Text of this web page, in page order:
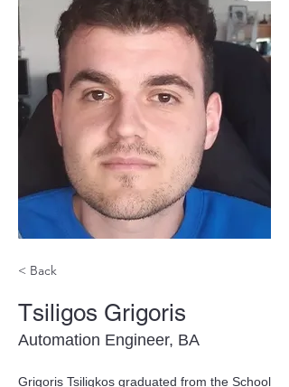
< Back
Tsiligos Grigoris
Automation Engineer, BA
Grigoris Tsiligkos graduated from the School